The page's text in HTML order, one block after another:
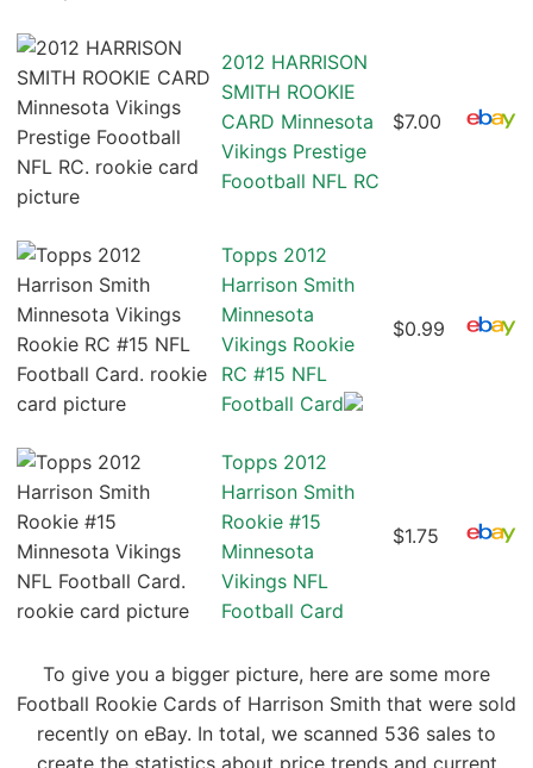
2012 HARRISON
SMITH ROOKIE
CARD Minnesota
Vikings Prestige
Foootball NFL RC
$7.00
Topps 2012
Harrison Smith
Minnesota
Vikings Rookie
RC #15 NFL
Football Card
$0.99
Topps 2012
Harrison Smith
Rookie #15
Minnesota
Vikings NFL
Football Card
$1.75
To give you a bigger picture, here are some more
Football Rookie Cards of Harrison Smith that were sold
recently on eBay. In total, we scanned 536 sales to